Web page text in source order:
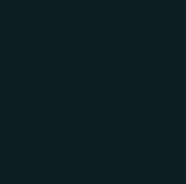
Communication was
updates on what we
From
The impact of structured
undetected were
to notice were identified